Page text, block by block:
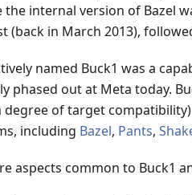
the internal version of Bazel
(back in March 2013),
named Buck1 was a
phased out at Meta today.
degree of target
including Bazel, Pants,
aspects common to Buck1